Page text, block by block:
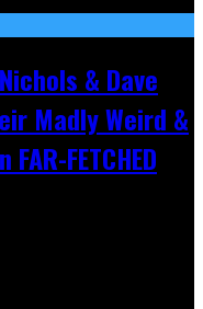
& Dave
Madly Weird &
FETCHED